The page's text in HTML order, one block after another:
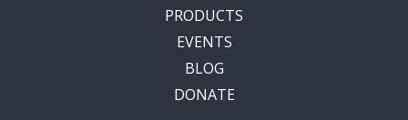
PRODUCTS
EVENTS
BLOG
DONATE